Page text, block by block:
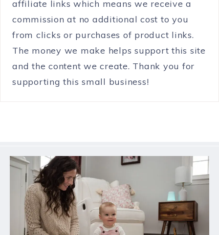
affiliate links which means we receive a
commission at no additional cost to you
from clicks or purchases of product links.
The money we make helps support this site
and the content we create. Thank you for
supporting this small business!